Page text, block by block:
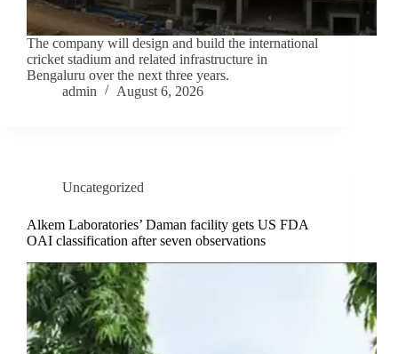
The company will design and build the international
cricket stadium and related infrastructure in
Bengaluru over the next three years.
admin
August 6, 2026
Uncategorized
Alkem Laboratories’ Daman facility gets US FDA
OAI classification after seven observations